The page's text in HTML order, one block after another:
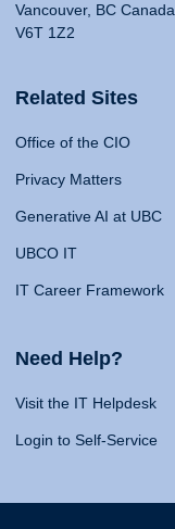
Vancouver, BC Canada
V6T 1Z2
Related Sites
Office of the CIO
Privacy Matters
Generative AI at UBC
UBCO IT
IT Career Framework
Need Help?
Visit the IT Helpdesk
Login to Self-Service